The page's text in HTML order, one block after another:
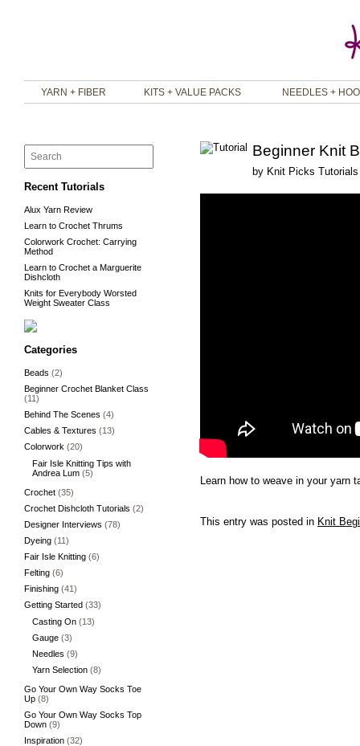
YARN + FIBER KITS + VALUE PACKS NEEDLES +
Beginner Knit
by Knit Picks Tutorials
Learn how to weave in your yarn
This entry was posted in Knit
Recent Tutorials
Alux Yarn Review
Learn to Crochet Thrums
Colorwork Crochet: Carrying
Method
Learn to Crochet a Marguerite
Dishcloth
Knits for Everybody Worsted
Weight Sweater Class
Categories
Beads (2)
Beginner Crochet Blanket Class
(11)
Behind The Scenes (4)
Cables & Textures (13)
Colorwork (20)
Fair Isle Knitting Tips with
Andrea Lum (5)
Crochet (35)
Crochet Dishcloth Tutorials (2)
Designer Interviews (78)
Dyeing (11)
Fair Isle Knitting (6)
Felting (6)
Finishing (41)
Getting Started (33)
Casting On (13)
Gauge (3)
Needles (9)
Yarn Selection (8)
Go Your Own Way Socks Toe
Up (8)
Go Your Own Way Socks Top
Down (9)
Inspiration (32)